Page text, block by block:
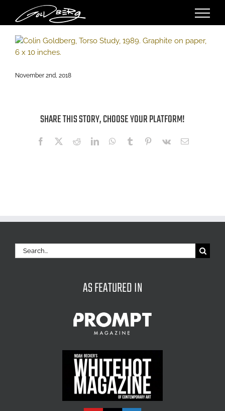
content
November 2nd, 2018
SHARE THIS STORY, CHOOSE YOUR PLATFORM!
Facebook
X RedditLinkedInWhatsApp
Tumblr Pinterest
Vk Email
Search
for:
AS FEATURED IN